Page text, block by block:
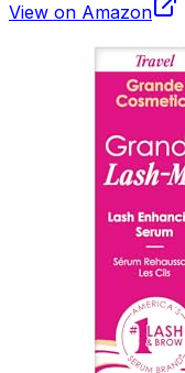
View on Amazon